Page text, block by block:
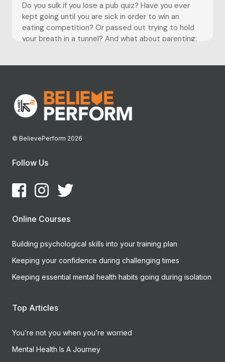
Do you sulk if you lose a pub quiz? Have you ever
kept going until you are sick in order to win an
eating competition? Or passed out trying to hold
your breath in a tunnel? And what about parenting:
© BelievePerform 2026
Follow Us
Online Courses
Building psychological skills into your training plan
Keeping your confidence during challenging times
Keeping essential mental health habits going during isolation
Top Articles
You’re not you when you’re worried
Mental Health Is A Journey